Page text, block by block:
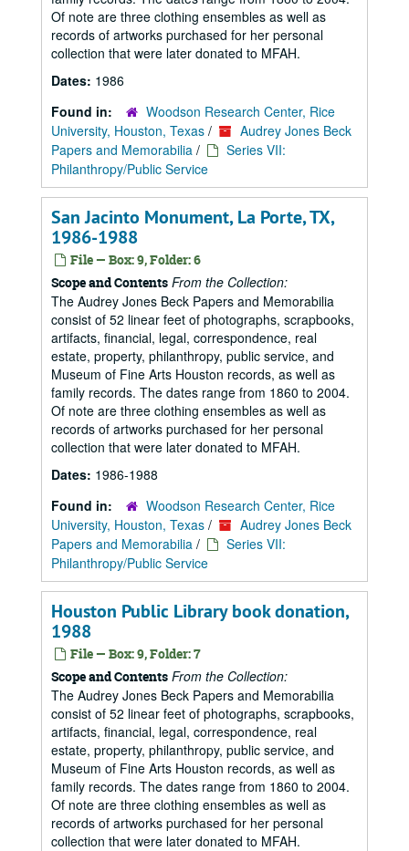
Of note are three clothing ensembles as well as
records of artworks purchased for her personal
collection that were later donated to MFAH.
Dates: 1986
Found in:
Woodson Research Center, Rice
University, Houston, Texas /
Audrey Jones Beck
Papers and Memorabilia /
Series VII:
Philanthropy/Public Service
San Jacinto Monument, La Porte, TX,
1986-1988
File — Box: 9, Folder: 6
Scope and Contents From the Collection:
The Audrey Jones Beck Papers and Memorabilia
consist of 52 linear feet of photographs, scrapbooks,
artifacts, financial, legal, correspondence, real
estate, property, philanthropy, public service, and
Museum of Fine Arts Houston records, as well as
family records. The dates range from 1860 to 2004.
Of note are three clothing ensembles as well as
records of artworks purchased for her personal
collection that were later donated to MFAH.
Dates: 1986-1988
Found in:
Woodson Research Center, Rice
University, Houston, Texas /
Audrey Jones Beck
Papers and Memorabilia /
Series VII:
Philanthropy/Public Service
Houston Public Library book donation,
1988
File — Box: 9, Folder: 7
Scope and Contents From the Collection:
The Audrey Jones Beck Papers and Memorabilia
consist of 52 linear feet of photographs, scrapbooks,
artifacts, financial, legal, correspondence, real
estate, property, philanthropy, public service, and
Museum of Fine Arts Houston records, as well as
family records. The dates range from 1860 to 2004.
Of note are three clothing ensembles as well as
records of artworks purchased for her personal
collection that were later donated to MFAH.